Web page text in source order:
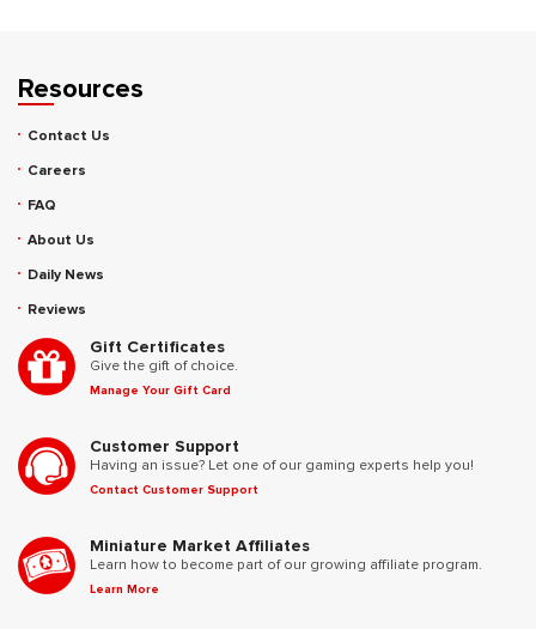
Resources
Contact Us
Careers
FAQ
About Us
Daily News
Reviews
Gift Certificates
Give the gift of choice.
Manage Your Gift Card
Customer Support
Having an issue? Let one of our gaming experts help you!
Contact Customer Support
Miniature Market Affiliates
Learn how to become part of our growing affiliate program.
Learn More